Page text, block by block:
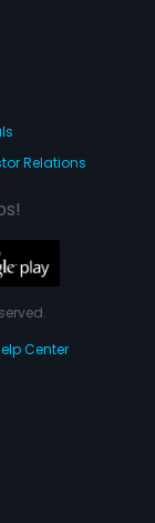
Relations
Center